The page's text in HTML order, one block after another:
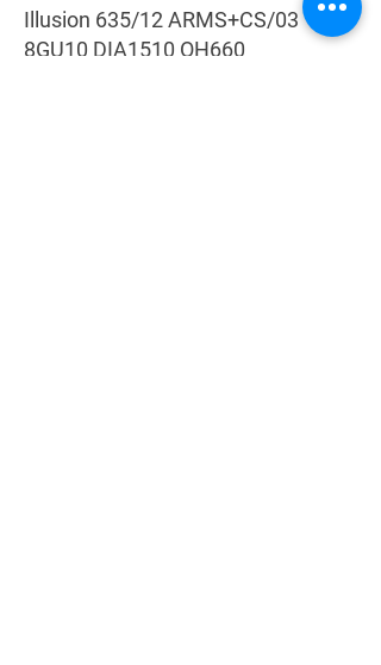
Illusion 635/12 ARMS+CS/03
8GU10 DIA1510 OH660